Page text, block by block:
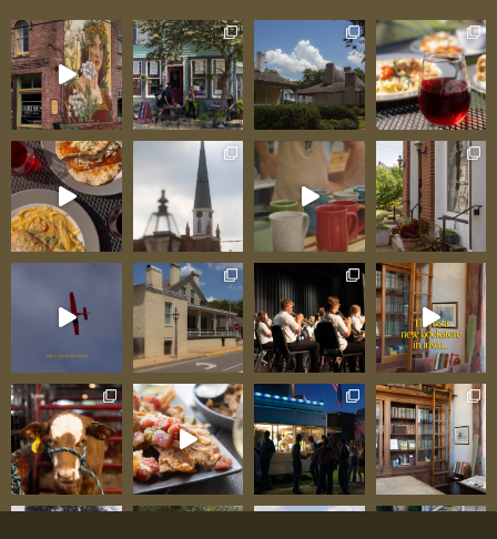
with young children, this spaciousness is
particularly valuable—kids can run,